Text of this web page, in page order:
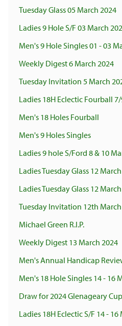
Tuesday Glass 05 March 2024
Ladies 9 Hole S/F 03 March
Men's 9 Hole Singles 01 - 03
Weekly Digest 6 March 2024
Tuesday Invitation 5 March
Ladies 18H Eclectic Fourball
Men's 18 Holes Fourball
Men's 9 Holes Singles
Ladies 9 hole S/Ford 8 & 10
Ladies Tuesday Glass 12
Ladies Tuesday Glass 12
Tuesday Invitation 12th
Michael Green R.I.P.
Weekly Digest 13 March 2024
Men's Annual Handicap
Men's 18 Hole Singles 14 - 16
Draw for 2024 Glenageary Cup
Ladies 18H Eclectic S/F 14 -